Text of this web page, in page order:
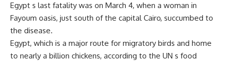
Egypt s last fatality was on March 4, when a woman in
Fayoum oasis, just south of the capital Cairo, succumbed to
the disease.
Egypt, which is a major route for migratory birds and home
to nearly a billion chickens, according to the UN s food